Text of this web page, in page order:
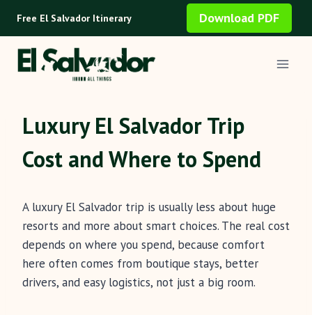
content
Free El Salvador Itinerary Download PDF
Luxury El Salvador Trip
Cost and Where to Spend
A luxury El Salvador trip is usually less about huge
resorts and more about smart choices. The real cost
depends on where you spend, because comfort
here often comes from boutique stays, better
drivers, and easy logistics, not just a big room.